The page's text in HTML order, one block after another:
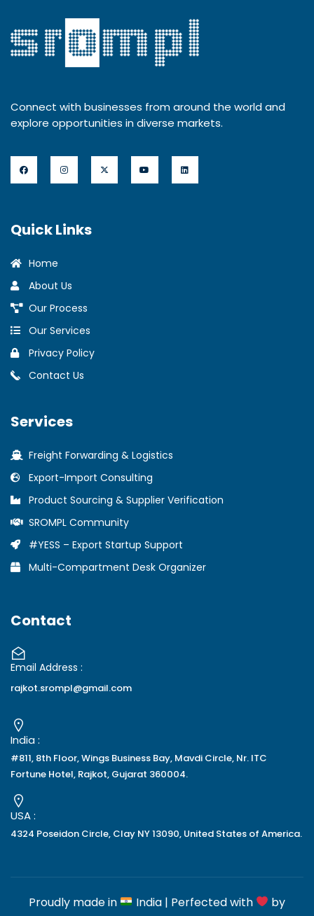
Connect with businesses from around the world and
explore opportunities in diverse markets.
Quick Links
Home
About Us
Our Process
Our Services
Privacy Policy
Contact Us
Services
Freight Forwarding & Logistics
Export-Import Consulting
Product Sourcing & Supplier Verification
SROMPL Community
#YESS – Export Startup Support
Multi-Compartment Desk Organizer
Contact
Email Address :
rajkot.srompl@gmail.com
India :
#811, 8th Floor, Wings Business Bay, Mavdi Circle, Nr. ITC
Fortune Hotel, Rajkot, Gujarat 360004.
USA :
4324 Poseidon Circle, Clay NY 13090, United States of America.
Proudly made in India | Perfected with by